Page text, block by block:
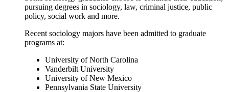
pursuing degrees in sociology, law, criminal justice, public
policy, social work and more.
Recent sociology majors have been admitted to graduate
programs at:
University of North Carolina
Vanderbilt University
University of New Mexico
Pennsylvania State University